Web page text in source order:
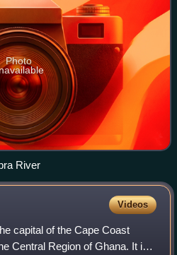
Photo
River
Videos
capital of the Cape Coast
Central Region of Ghana. It is